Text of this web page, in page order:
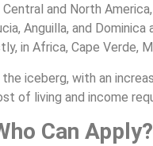
and North
Anguilla, and
in Africa, Cape Verde,
iceberg, with an
of living and income
Can Apply?